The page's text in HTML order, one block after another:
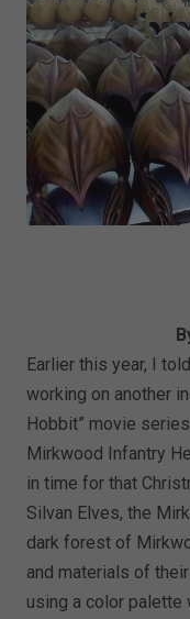
Earlier this year, I
working on another
Hobbit” movie
Mirkwood Infantry
in time for that
Silvan Elves, the
dark forest of
and materials of
using a color palette